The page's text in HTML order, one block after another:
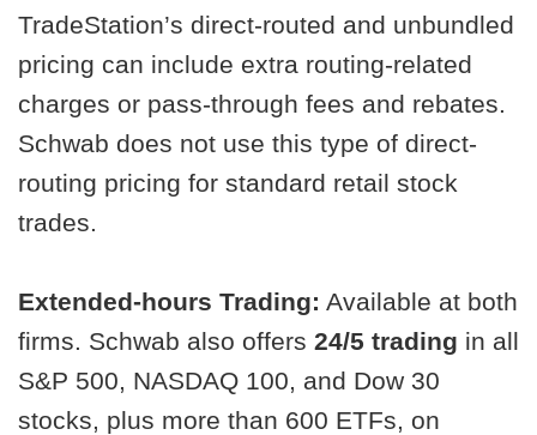
TradeStation’s direct-routed and unbundled
pricing can include extra routing-related
charges or pass-through fees and rebates.
Schwab does not use this type of direct-
routing pricing for standard retail stock
trades.
Extended-hours Trading: Available at both
firms. Schwab also offers 24/5 trading in all
S&P 500, NASDAQ 100, and Dow 30
stocks, plus more than 600 ETFs, on